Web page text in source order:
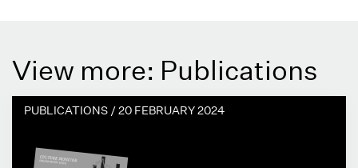
View more: Publications
PUBLICATIONS /20 FEBRUARY 2024